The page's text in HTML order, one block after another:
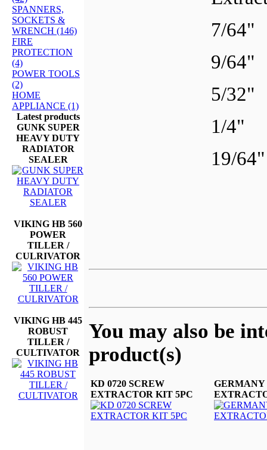
SPANNERS,
SOCKETS &
WRENCH (146)
FIRE
PROTECTION
(4)
POWER TOOLS
(2)
HOME
APPLIANCE (1)
Latest products
GUNK SUPER
HEAVY DUTY
RADIATOR
SEALER
VIKING HB 560
POWER
TILLER /
CULRIVATOR
VIKING HB 445
ROBUST
TILLER /
CULTIVATOR
7/
9/
5/
1/
19/
You may also be
product(s)
KD 0720 SCREW
EXTRACTOR KIT 5PC
GERMANY